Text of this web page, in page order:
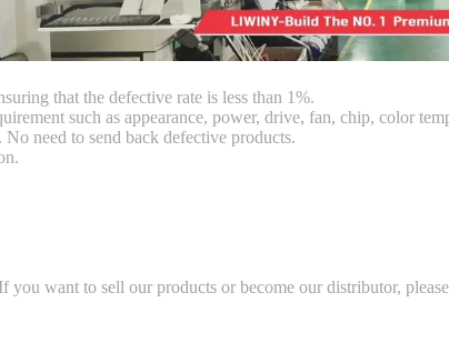
that the defective rate is less than 1%.
such as appearance, power, drive, fan, chip, color
need to send back defective products.
want to sell our products or become our distributor,